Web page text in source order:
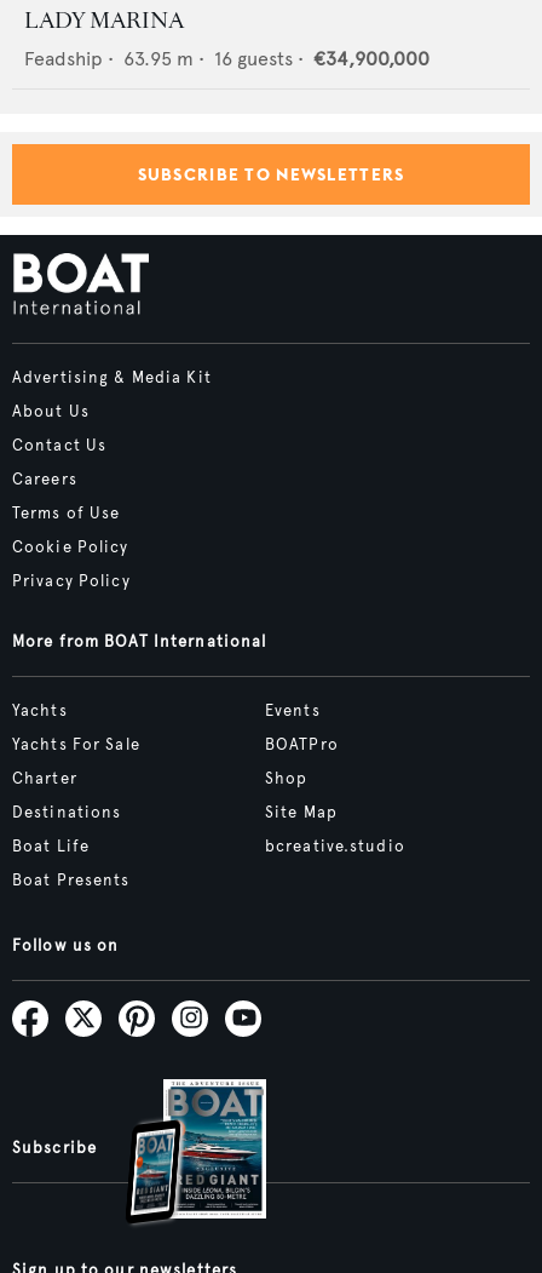
LADY MARINA
Feadship • 63.95 m • 16 guests • €34,900,000
SUBSCRIBE TO NEWSLETTERS
Advertising & Media Kit
About Us
Contact Us
Careers
Terms of Use
Cookie Policy
Privacy Policy
More from BOAT International
Yachts
Yachts For Sale
Charter
Destinations
Boat Life
Boat Presents
Events
BOATPro
Shop
Site Map
bcreative.studio
Follow us on
Subscribe